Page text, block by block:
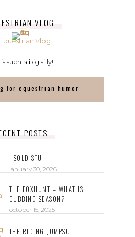
VLOG
such a big silly!
for equestrian humor
POSTS
I SOLD STU
january 30, 2026
THE FOXHUNT – WHAT IS
CUBBING SEASON?
october 15, 2025
THE RIDING JUMPSUIT